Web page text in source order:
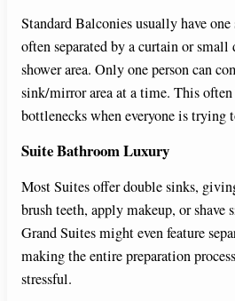
Standard Balconies usually have
often separated by a curtain or
shower area. Only one person can
sink/mirror area at a time. This
bottlenecks when everyone is trying
Suite Bathroom Luxury
Most Suites offer double sinks,
brush teeth, apply makeup, or shave
Grand Suites might even feature
making the entire preparation
stressful.